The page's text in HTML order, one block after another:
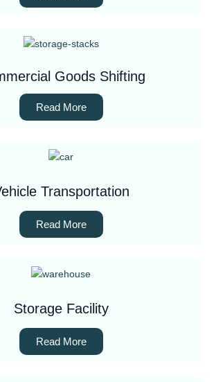
Goods Shifting
Read More
Transportation
Read More
Storage Facility
Read More